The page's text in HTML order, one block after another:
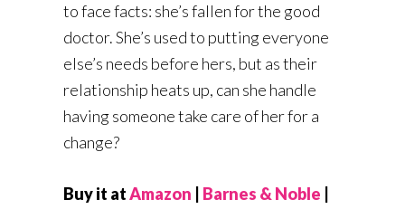
to face facts: she’s fallen for the good
doctor. She’s used to putting everyone
else’s needs before hers, but as their
relationship heats up, can she handle
having someone take care of her for a
change?
Buy it atAmazon Barnes & Noble